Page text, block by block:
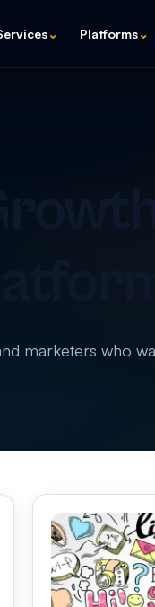
⌄ Platforms⌄
marketers who